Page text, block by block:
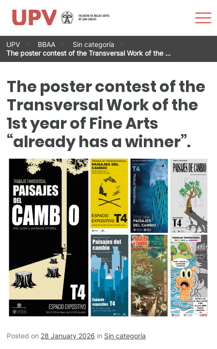
Skip
to
content
UPV BBAA
Sin categoría
The poster contest of the Transversal Work of the …
The poster contest of the
Transversal Work of the
1st year of Fine Arts
“already has a winner”.
Posted on 28 January 2026 in Sin categoría